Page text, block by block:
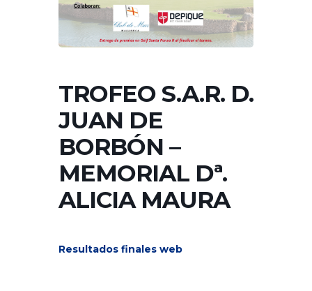
TROFEO S.A.R. D.
JUAN DE
BORBÓN –
MEMORIAL Dª.
ALICIA MAURA
Resultados finales web